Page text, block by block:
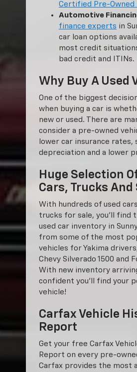
Certified Pre-Owned
Automotive
finance experts in
car loan options
most credit
bad credit and ITINs.
Why Buy A Used
One of the biggest
when buying a car is
new or used. There are
consider a pre-owned
lower car insurance rates,
depreciation and a lower
Huge Selection
Cars, Trucks And
With hundreds of used
trucks for sale, you'll find
used car inventory in
from some of the most
vehicles for Yakima
Chevy Silverado 1500 and
With new inventory
confident you'll find your
vehicle!
Carfax Vehicle
Report
Get your free Carfax
Report on every pre-
Carfax provides the most